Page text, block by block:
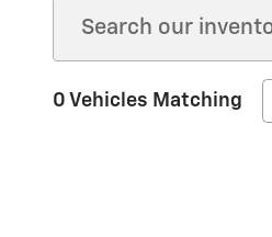
0 Vehicles Matching